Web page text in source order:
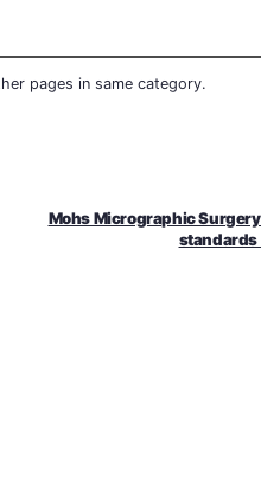
pages in same category.
Mohs Micrographic
standards